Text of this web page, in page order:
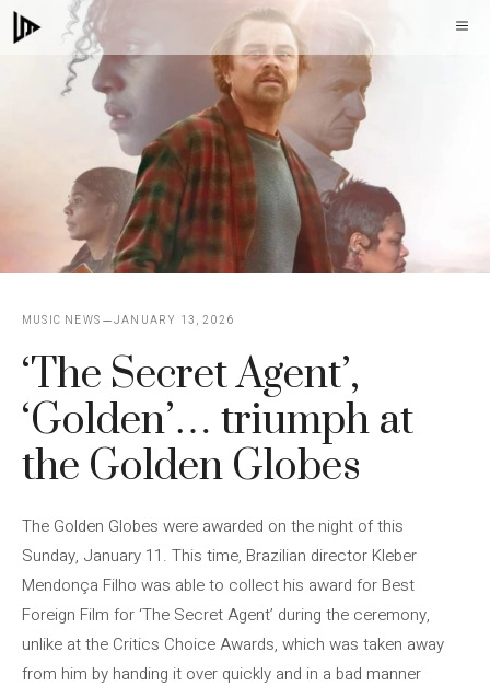
Skip
to
MUSIC NEWS JANUARY 13, 2026
‘The Secret Agent’,
‘Golden’… triumph at
the Golden Globes
The Golden Globes were awarded on the night of this
Sunday, January 11. This time, Brazilian director Kleber
Mendonça Filho was able to collect his award for Best
Foreign Film for ‘The Secret Agent’ during the ceremony,
unlike at the Critics Choice Awards, which was taken away
from him by handing it over quickly and in a bad manner